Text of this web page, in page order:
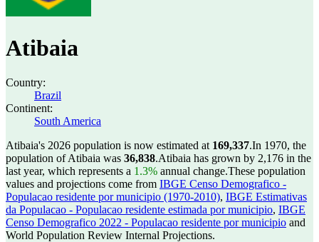
Atibaia
Country:
Brazil
Continent:
South America
Atibaia's 2026 population is now estimated at 169,337.In 1970, the
population of Atibaia was 36,838.Atibaia has grown by 2,176 in the
last year, which represents a 1.3% annual change.These population
values and projections come from IBGE Censo Demografico -
Populacao residente por municipio (1970-2010), IBGE Estimativas
da Populacao - Populacao residente estimada por municipio, IBGE
Censo Demografico 2022 - Populacao residente por municipio and
World Population Review Internal Projections.